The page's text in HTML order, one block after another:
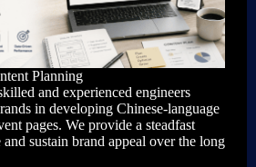
Planning
and experienced engineers
in developing Chinese-language
pages. We provide a steadfast
sustain brand appeal over the long